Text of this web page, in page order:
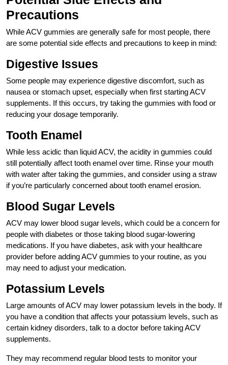
Precautions
While ACV gummies are generally safe for most people, there
are some potential side effects and precautions to keep in mind:
Digestive Issues
Some people may experience digestive discomfort, such as
nausea or stomach upset, especially when first starting ACV
supplements. If this occurs, try taking the gummies with food or
reducing your dosage temporarily.
Tooth Enamel
While less acidic than liquid ACV, the acidity in gummies could
still potentially affect tooth enamel over time. Rinse your mouth
with water after taking the gummies, and consider using a straw
if you’re particularly concerned about tooth enamel erosion.
Blood Sugar Levels
ACV may lower blood sugar levels, which could be a concern for
people with diabetes or those taking blood sugar-lowering
medications. If you have diabetes, ask with your healthcare
provider before adding ACV gummies to your routine, as you
may need to adjust your medication.
Potassium Levels
Large amounts of ACV may lower potassium levels in the body. If
you have a condition that affects your potassium levels, such as
certain kidney disorders, talk to a doctor before taking ACV
supplements.
They may recommend regular blood tests to monitor your